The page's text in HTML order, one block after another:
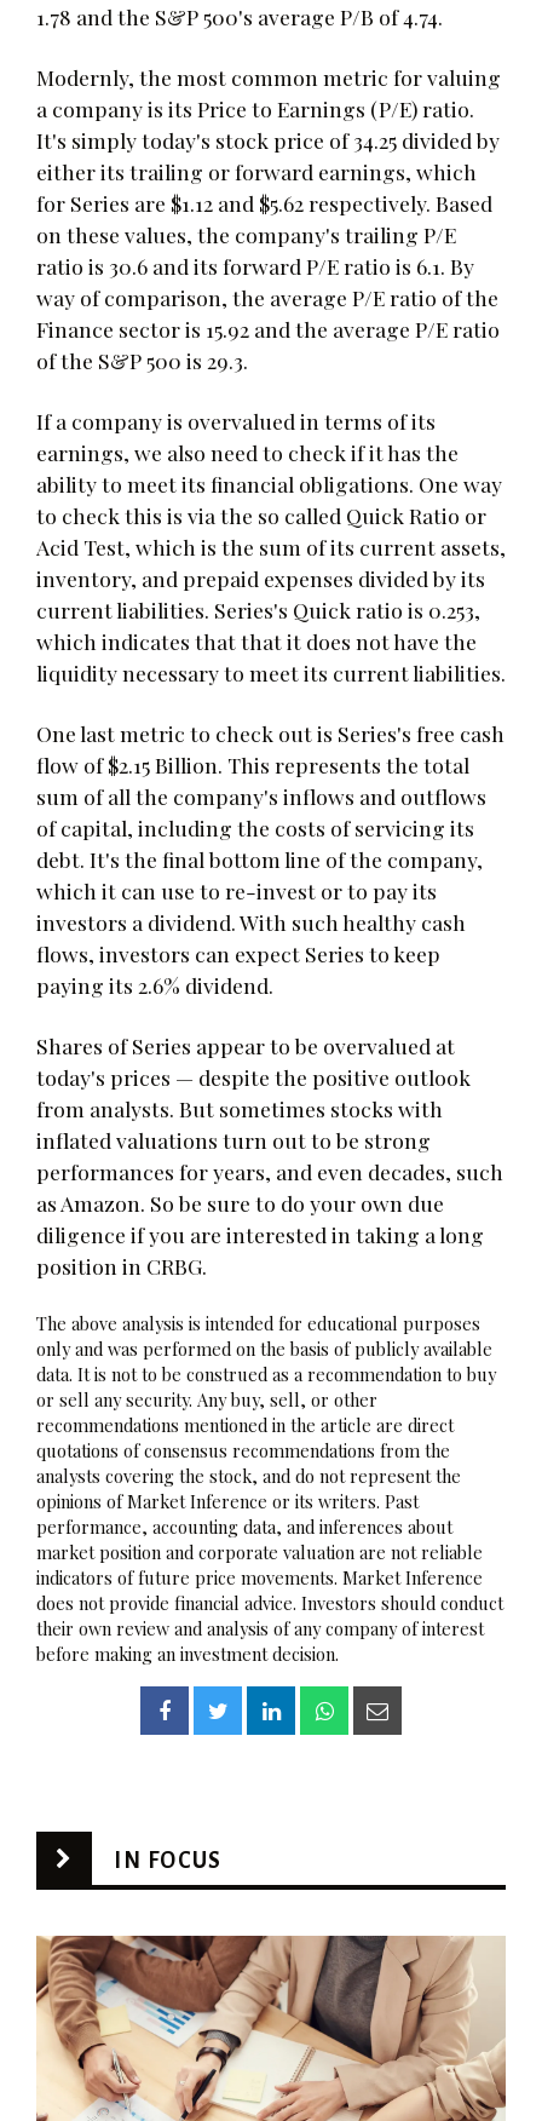
1.78 and the S&P 500's average P/B of 4.74.
Modernly, the most common metric for valuing
a company is its Price to Earnings (P/E) ratio.
It's simply today's stock price of 34.25 divided by
either its trailing or forward earnings, which
for Series are $1.12 and $5.62 respectively. Based
on these values, the company's trailing P/E
ratio is 30.6 and its forward P/E ratio is 6.1. By
way of comparison, the average P/E ratio of the
Finance sector is 15.92 and the average P/E ratio
of the S&P 500 is 29.3.
If a company is overvalued in terms of its
earnings, we also need to check if it has the
ability to meet its financial obligations. One way
to check this is via the so called Quick Ratio or
Acid Test, which is the sum of its current assets,
inventory, and prepaid expenses divided by its
current liabilities. Series's Quick ratio is 0.253,
which indicates that that it does not have the
liquidity necessary to meet its current liabilities.
One last metric to check out is Series's free cash
flow of $2.15 Billion. This represents the total
sum of all the company's inflows and outflows
of capital, including the costs of servicing its
debt. It's the final bottom line of the company,
which it can use to re-invest or to pay its
investors a dividend. With such healthy cash
flows, investors can expect Series to keep
paying its 2.6% dividend.
Shares of Series appear to be overvalued at
today's prices — despite the positive outlook
from analysts. But sometimes stocks with
inflated valuations turn out to be strong
performances for years, and even decades, such
as Amazon. So be sure to do your own due
diligence if you are interested in taking a long
position in CRBG.
The above analysis is intended for educational purposes
only and was performed on the basis of publicly available
data. It is not to be construed as a recommendation to buy
or sell any security. Any buy, sell, or other
recommendations mentioned in the article are direct
quotations of consensus recommendations from the
analysts covering the stock, and do not represent the
opinions of Market Inference or its writers. Past
performance, accounting data, and inferences about
market position and corporate valuation are not reliable
indicators of future price movements. Market Inference
does not provide financial advice. Investors should conduct
their own review and analysis of any company of interest
before making an investment decision.
IN FOCUS